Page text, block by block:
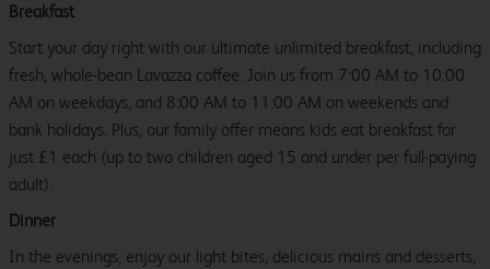
Breakfast
Start your day right with our ultimate unlimited breakfast, including
fresh, whole-bean Lavazza coffee. Join us from 7:00 AM to 10:00
AM on weekdays, and 8:00 AM to 11:00 AM on weekends and
bank holidays. Plus, our family offer means kids eat breakfast for
just £1 each (up to two children aged 15 and under per full-paying
adult).
Dinner
In the evenings, enjoy our light bites, delicious mains and desserts,